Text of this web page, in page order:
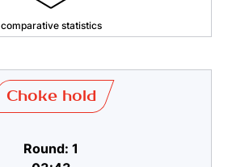
comparative statistics
Choke hold
Round: 1